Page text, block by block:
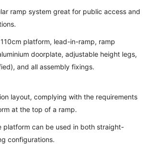
ramp system great for public access and
platform, lead-in-ramp, ramp
doorplate, adjustable height legs,
and all assembly fixings.
layout, complying with the requirements
at the top of a ramp.
platform can be used in both straight-
configurations.